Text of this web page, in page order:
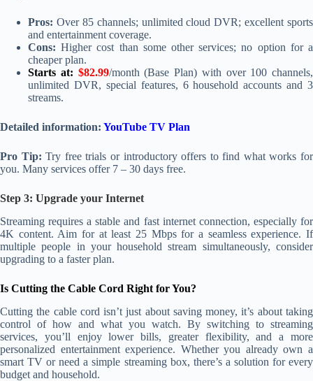
Pros: Over 85 channels; unlimited cloud DVR; excellent sports
and entertainment coverage.
Cons: Higher cost than some other services; no option for a
cheaper plan.
Starts at: $82.99/month (Base Plan) with over 100 channels,
unlimited DVR, special features, 6 household accounts and 3
streams.
Detailed information: YouTube TV Plan
Pro Tip: Try free trials or introductory offers to find what works for
you. Many services offer 7 – 30 days free.
Step 3: Upgrade your Internet
Streaming requires a stable and fast internet connection, especially for
4K content. Aim for at least 25 Mbps for a seamless experience. If
multiple people in your household stream simultaneously, consider
upgrading to a faster plan.
Is Cutting the Cable Cord Right for You?
Cutting the cable cord isn’t just about saving money, it’s about taking
control of how and what you watch. By switching to streaming
services, you’ll enjoy lower bills, greater flexibility, and a more
personalized entertainment experience. Whether you already own a
smart TV or need a simple streaming box, there’s a solution for every
budget and household.